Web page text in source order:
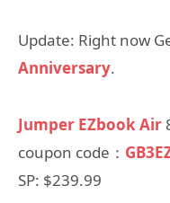
Update: Right now
Anniversary.
Jumper EZbook Air
coupon code：
SP: $239.99